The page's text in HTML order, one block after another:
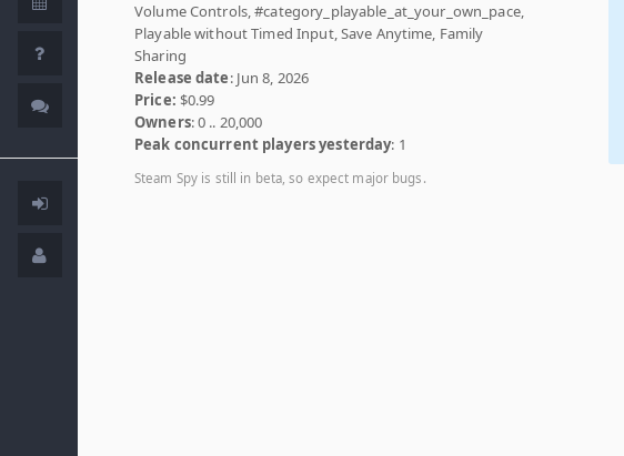
Volume Controls, #category_playable_at_your_own_pace,
Playable without Timed Input, Save Anytime, Family
Sharing
Release date: Jun 8, 2026
Price: $0.99
Owners: 0 .. 20,000
Peak concurrent players yesterday: 1
Steam Spy is still in beta, so expect major bugs.